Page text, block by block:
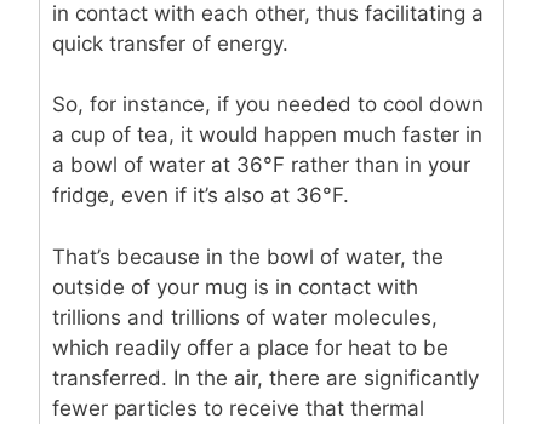
in contact with each other, thus facilitating a
quick transfer of energy.
So, for instance, if you needed to cool down
a cup of tea, it would happen much faster in
a bowl of water at 36°F rather than in your
fridge, even if it’s also at 36°F.
That’s because in the bowl of water, the
outside of your mug is in contact with
trillions and trillions of water molecules,
which readily offer a place for heat to be
transferred. In the air, there are significantly
fewer particles to receive that thermal